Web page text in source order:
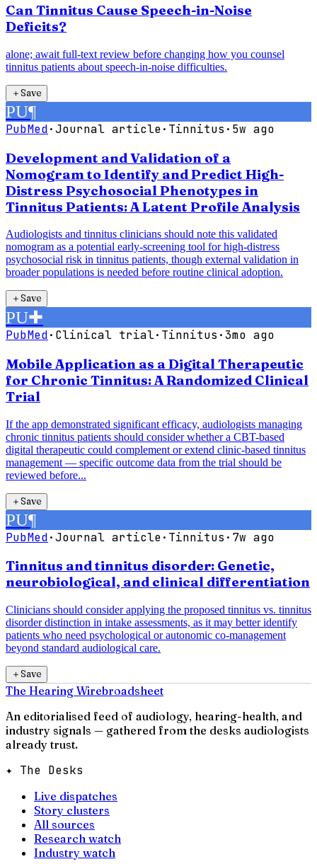
Can Tinnitus Cause Speech-in-Noise
Deficits?
alone; await full-text review before changing how you counsel
tinnitus patients about speech-in-noise difficulties.
＋Save
PU¶
PubMed·Journal article· Tinnitus · 5w ago
Development and Validation of a
Nomogram to Identify and Predict High-
Distress Psychosocial Phenotypes in
Tinnitus Patients: A Latent Profile Analysis
Audiologists and tinnitus clinicians should note this validated
nomogram as a potential early-screening tool for high-distress
psychosocial risk in tinnitus patients, though external validation in
broader populations is needed before routine clinical adoption.
＋Save
PU✚
PubMed· Clinical trial· Tinnitus ·3mo ago
Mobile Application as a Digital Therapeutic
for Chronic Tinnitus: A Randomized Clinical
Trial
If the app demonstrated significant efficacy, audiologists managing
chronic tinnitus patients should consider whether a CBT-based
digital therapeutic could complement or extend clinic-based tinnitus
management — specific outcome data from the trial should be
reviewed before...
＋Save
PU¶
PubMed·Journal article· Tinnitus · 7w ago
Tinnitus and tinnitus disorder: Genetic,
neurobiological, and clinical differentiation
Clinicians should consider applying the proposed tinnitus vs. tinnitus
disorder distinction in intake assessments, as it may better identify
patients who need psychological or autonomic co-management
beyond standard audiological care.
＋Save
The Hearing Wirebroadsheet
An editorialised feed of audiology, hearing-health, and
industry signals — gathered from the desks audiologists
already trust.
✦ The Desks
Live dispatches
Story clusters
All sources
Research watch
Industry watch